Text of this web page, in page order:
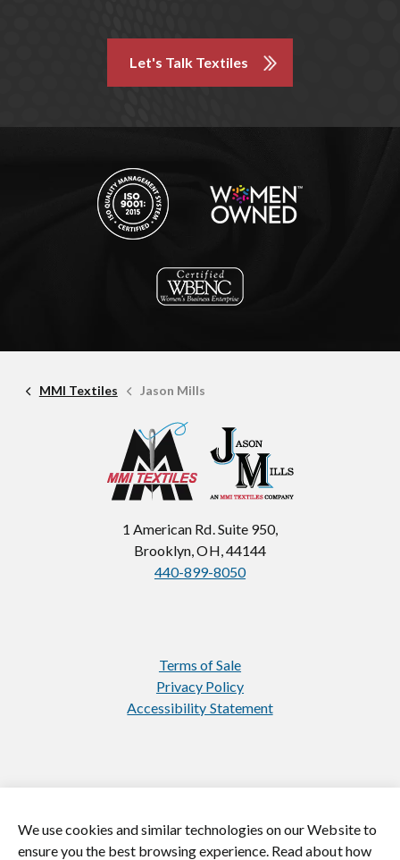
Let's Talk Textiles
MMI Textiles Jason Mills
1 American Rd. Suite 950,
Brooklyn, OH, 44144
440-899-8050
Terms of Sale
Privacy Policy
Accessibility Statement
https://www.instagram.com/
https://
We use cookies and similar technologies on our Website to
ensure you the best browsing experience. Read about how